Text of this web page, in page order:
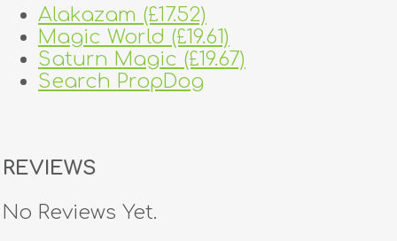
Alakazam (£17.52)
Magic World (£19.61)
Saturn Magic (£19.67)
Search PropDog
REVIEWS
No Reviews Yet.